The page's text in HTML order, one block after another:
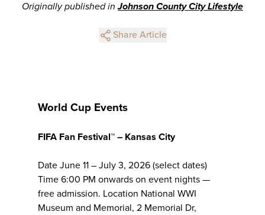
Originally published inJohnson County City Lifestyle
Share Article
World Cup Events
FIFA Fan Festival™ – Kansas City
Date June 11 – July 3, 2026 (select dates)
Time 6:00 PM onwards on event nights —
free admission. Location National WWI
Museum and Memorial, 2 Memorial Dr,